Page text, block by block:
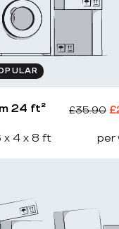
24 ft² £35.90 £
x 4 x 8 ft per